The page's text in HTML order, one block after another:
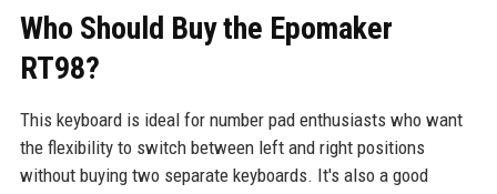
Who Should Buy the Epomaker
RT98?
This keyboard is ideal for number pad enthusiasts who want
the flexibility to switch between left and right positions
without buying two separate keyboards. It's also a good